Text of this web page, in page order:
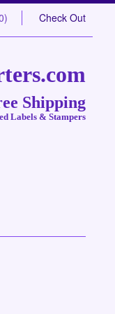
Check Out
Shipping
Labels & Stampers